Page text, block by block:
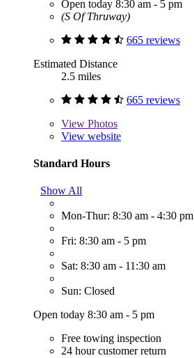
Open today 8:30 am - 5 pm
(S Of Thruway)
665 reviews
Estimated Distance
2.5 miles
665 reviews
View Photos
View website
Standard Hours
Show All
Mon-Thur: 8:30 am - 4:30 pm
Fri: 8:30 am - 5 pm
Sat: 8:30 am - 11:30 am
Sun: Closed
Open today 8:30 am - 5 pm
Free towing inspection
24 hour customer return